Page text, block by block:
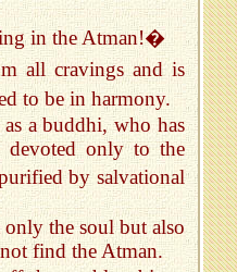
in the Atman!�
all cravings and is
to be in harmony.
a buddhi, who has
devoted only to the
by salvational
the soul but also
find the Atman.